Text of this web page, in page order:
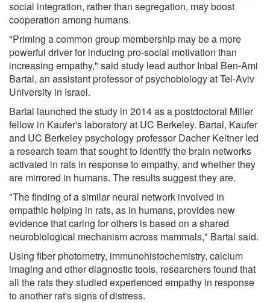
social integration, rather than segregation, may boost
cooperation among humans.
"Priming a common group membership may be a more
powerful driver for inducing pro-social motivation than
increasing empathy," said study lead author Inbal Ben-Ami
Bartal, an assistant professor of psychobiology at Tel-Aviv
University in Israel.
Bartal launched the study in 2014 as a postdoctoral Miller
fellow in Kaufer's laboratory at UC Berkeley. Bartal, Kaufer
and UC Berkeley psychology professor Dacher Keltner led
a research team that sought to identify the brain networks
activated in rats in response to empathy, and whether they
are mirrored in humans. The results suggest they are.
"The finding of a similar neural network involved in
empathic helping in rats, as in humans, provides new
evidence that caring for others is based on a shared
neurobiological mechanism across mammals," Bartal said.
Using fiber photometry, immunohistochemistry, calcium
imaging and other diagnostic tools, researchers found that
all the rats they studied experienced empathy in response
to another rat's signs of distress.